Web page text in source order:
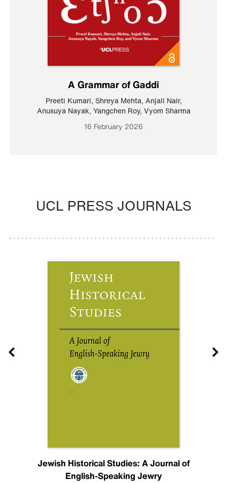
A Grammar of Gaddi
Preeti Kumari, Shreya Mehta, Anjali Nair,
Anusuya Nayak, Yangchen Roy, Vyom Sharma
16 February 2026
UCL PRESS JOURNALS
Jewish Historical Studies: A Journal of
English-Speaking Jewry